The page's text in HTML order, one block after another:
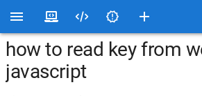
how to read key from
javascript